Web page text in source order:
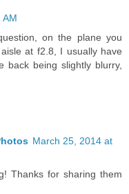
AM
on the plane you
at f2.8, I usually have
back being slightly blurry,
March 25, 2014 at
Thanks for sharing them